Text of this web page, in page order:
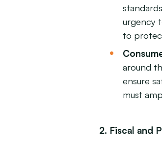
urgency
to
around
ensure
must
2. Fiscal and